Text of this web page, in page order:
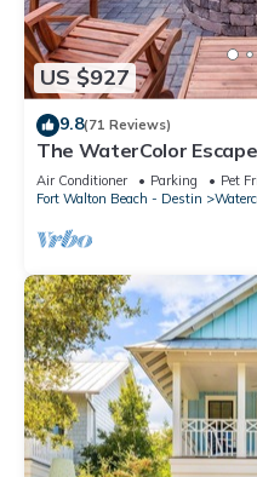
US $927
9.8(71 Reviews)
The WaterColor
– Remodeled Kitchen/
Air Conditioner Parking
Pet
Fort Walton Beach - Destin